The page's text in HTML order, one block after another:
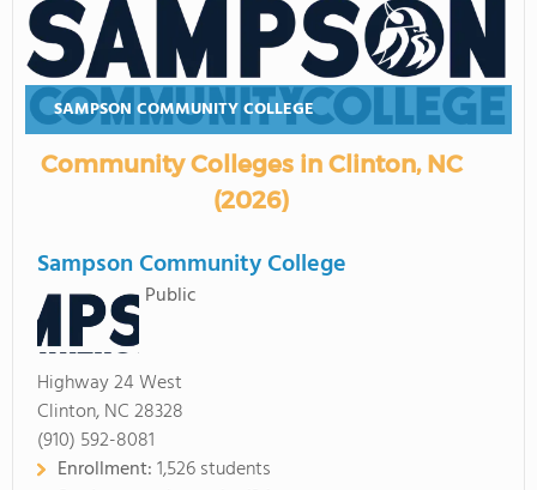
SAMPSON COMMUNITY COLLEGE
Community Colleges in Clinton, NC
(2026)
Sampson Community College
Public
Highway 24 West
Clinton, NC 28328
(910) 592-8081
Enrollment:1,526 students